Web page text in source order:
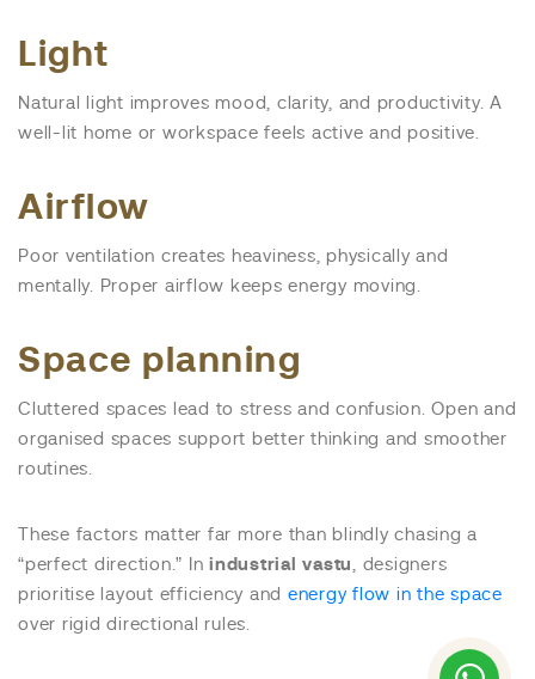
Light
Natural light improves mood, clarity, and productivity. A
well-lit home or workspace feels active and positive.
Airflow
Poor ventilation creates heaviness, physically and
mentally. Proper airflow keeps energy moving.
Space planning
Cluttered spaces lead to stress and confusion. Open and
organised spaces support better thinking and smoother
routines.
These factors matter far more than blindly chasing a
“perfect direction.” In industrial vastu
, designers
prioritise layout efficiency and energy flow in the space
over rigid directional rules.